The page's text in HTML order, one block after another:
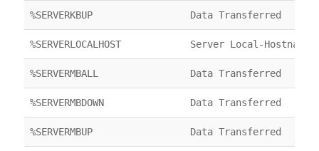
%SERVERKBUP Data Transferred
%SERVERLOCALHOST Server Local-Hostname
%SERVERMBALL Data Transferred
%SERVERMBDOWN Data Transferred
%SERVERMBUP Data Transferred